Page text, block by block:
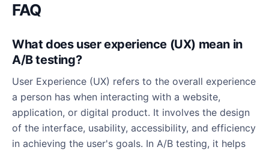
FAQ
What does user experience (UX) mean in
A/B testing?
User Experience (UX) refers to the overall experience
a person has when interacting with a website,
application, or digital product. It involves the design
of the interface, usability, accessibility, and efficiency
in achieving the user's goals. In A/B testing, it helps